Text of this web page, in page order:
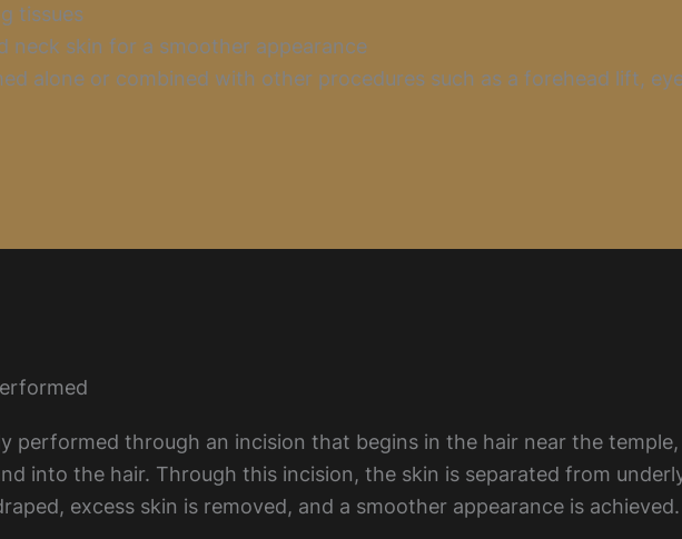
tissues
neck skin for a smoother appearance
alone or combined with other procedures such as a forehead lift,
performed through an incision that begins in the hair near the
into the hair. Through this incision, the skin is separated from
excess skin is removed, and a smoother appearance is achieved.